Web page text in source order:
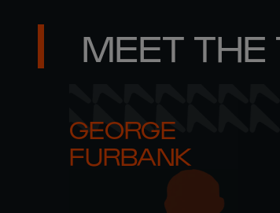
MEET
GEORGE
FURBANK